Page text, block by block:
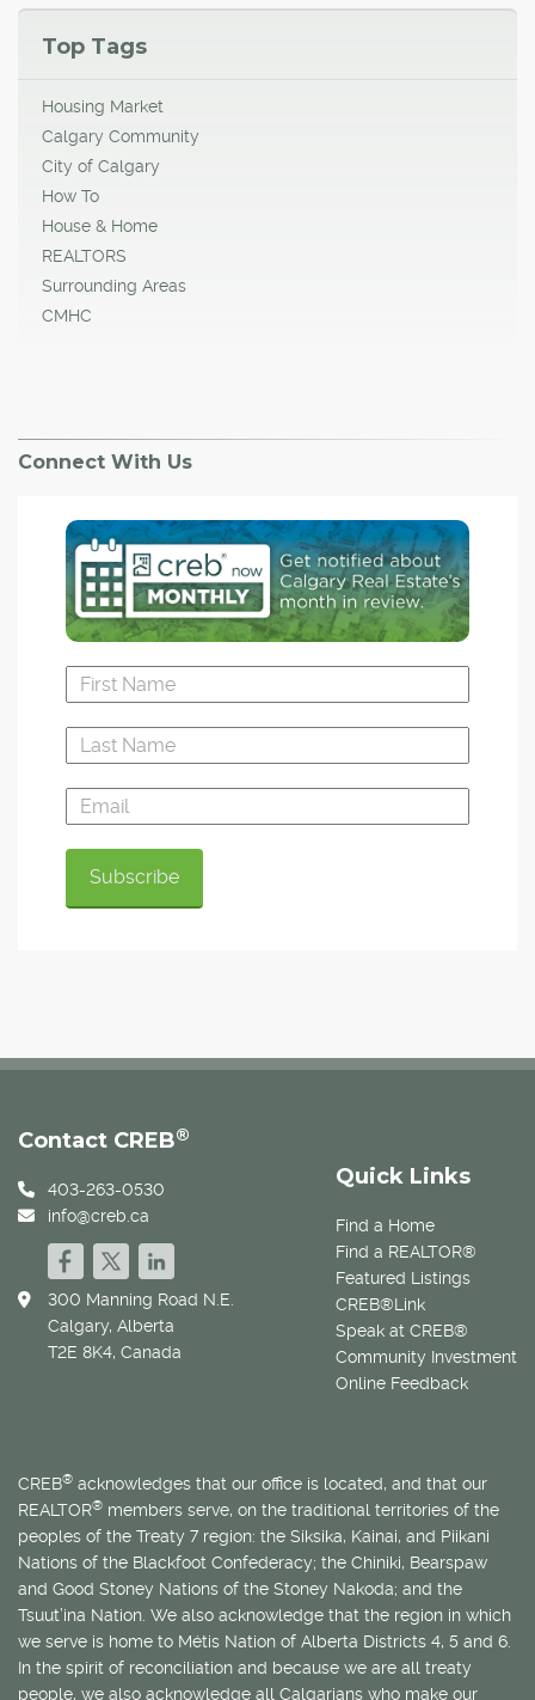
Top Tags
Housing Market
Calgary Community
City of Calgary
How To
House & Home
REALTORS
Surrounding Areas
CMHC
Connect With Us
Quick Links
Find a Home
Find a REALTOR®
Featured Listings
CREB®Link
Speak at CREB®
Community Investment
Online Feedback
Contact CREB®
403-263-0530
info@creb.ca
300 Manning Road N.E.
Calgary, Alberta
T2E 8K4, Canada
CREB® acknowledges that our office is located, and that our
REALTOR® members serve, on the traditional territories of the
peoples of the Treaty 7 region: the Siksika, Kainai, and Piikani
Nations of the Blackfoot Confederacy; the Chiniki, Bearspaw
and Good Stoney Nations of the Stoney Nakoda; and the
Tsuut’ina Nation. We also acknowledge that the region in which
we serve is home to Métis Nation of Alberta Districts 4, 5 and 6.
In the spirit of reconciliation and because we are all treaty
people, we also acknowledge all Calgarians who make our